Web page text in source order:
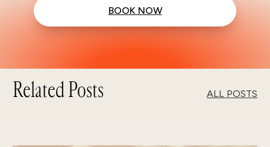
BOOK NOW
Related Posts ALL POSTS